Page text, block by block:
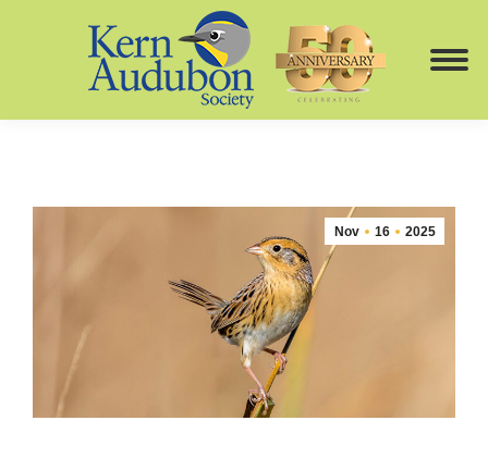
Nov 16 2025